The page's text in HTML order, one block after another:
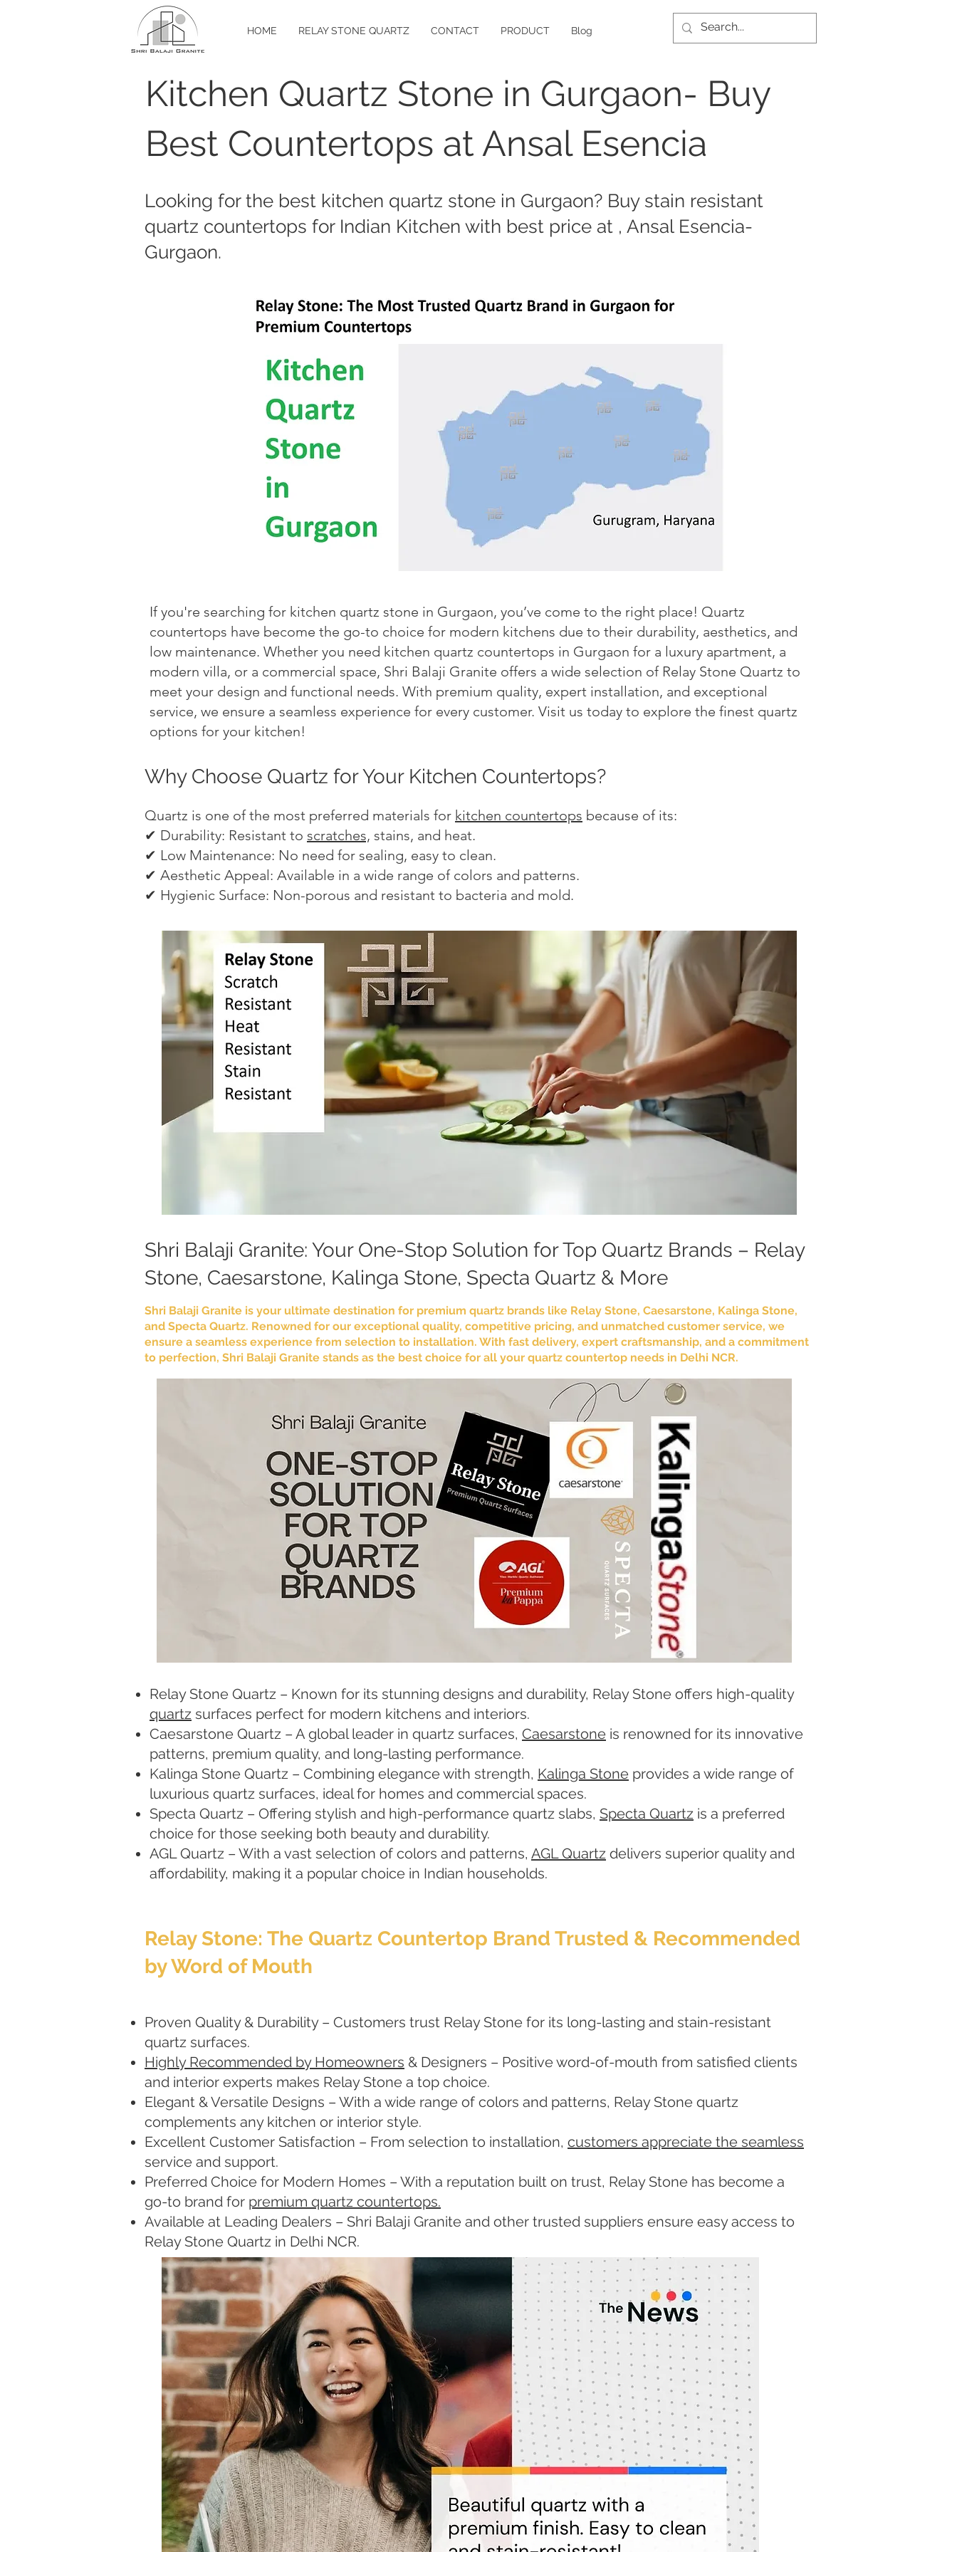
HOME RELAY STONE QUARTZ CONTACT PRODUCT Blog
Kitchen Quartz Stone in Gurgaon- Buy
Best Countertops at Ansal Esencia
Looking for the best kitchen quartz stone in Gurgaon? Buy stain resistant
quartz countertops for Indian Kitchen with best price at , Ansal Esencia-
Gurgaon.
If you're searching for kitchen quartz stone in Gurgaon, you’ve come to the right place! Quartz
countertops have become the go-to choice for modern kitchens due to their durability, aesthetics, and
low maintenance. Whether you need kitchen quartz countertops in Gurgaon for a luxury apartment, a
modern villa, or a commercial space, Shri Balaji Granite offers a wide selection of Relay Stone Quartz to
meet your design and functional needs. With premium quality, expert installation, and exceptional
service, we ensure a seamless experience for every customer. Visit us today to explore the finest quartz
options for your kitchen!
Why Choose Quartz for Your Kitchen Countertops?
Quartz is one of the most preferred materials for kitchen countertops because of its:
✔ Durability: Resistant to scratches, stains, and heat.
✔ Low Maintenance: No need for sealing, easy to clean.
✔ Aesthetic Appeal: Available in a wide range of colors and patterns.
✔ Hygienic Surface: Non-porous and resistant to bacteria and mold.
Shri Balaji Granite: Your One-Stop Solution for Top Quartz Brands – Relay
Stone, Caesarstone, Kalinga Stone, Specta Quartz & More
Shri Balaji Granite is your ultimate destination for premium quartz brands like Relay Stone, Caesarstone, Kalinga Stone,
and Specta Quartz. Renowned for our exceptional quality, competitive pricing, and unmatched customer service, we
ensure a seamless experience from selection to installation. With fast delivery, expert craftsmanship, and a commitment
to perfection, Shri Balaji Granite stands as the best choice for all your quartz countertop needs in Delhi NCR.
Relay Stone Quartz – Known for its stunning designs and durability, Relay Stone offers high-quality
quartz surfaces perfect for modern kitchens and interiors.
Caesarstone Quartz – A global leader in quartz surfaces, Caesarstone is renowned for its innovative
patterns, premium quality, and long-lasting performance.
Kalinga Stone Quartz – Combining elegance with strength, Kalinga Stone provides a wide range of
luxurious quartz surfaces, ideal for homes and commercial spaces.
Specta Quartz – Offering stylish and high-performance quartz slabs, Specta Quartz is a preferred
choice for those seeking both beauty and durability.
AGL Quartz – With a vast selection of colors and patterns, AGL Quartz delivers superior quality and
affordability, making it a popular choice in Indian households.
Relay Stone: The Quartz Countertop Brand Trusted & Recommended
by Word of Mouth
Proven Quality & Durability – Customers trust Relay Stone for its long-lasting and stain-resistant
quartz surfaces.
Highly Recommended by Homeowners & Designers – Positive word-of-mouth from satisfied clients
and interior experts makes Relay Stone a top choice.
Elegant & Versatile Designs – With a wide range of colors and patterns, Relay Stone quartz
complements any kitchen or interior style.
Excellent Customer Satisfaction – From selection to installation, customers appreciate the seamless
service and support.
Preferred Choice for Modern Homes – With a reputation built on trust, Relay Stone has become a
go-to brand for premium quartz countertops.
Available at Leading Dealers – Shri Balaji Granite and other trusted suppliers ensure easy access to
Relay Stone Quartz in Delhi NCR.